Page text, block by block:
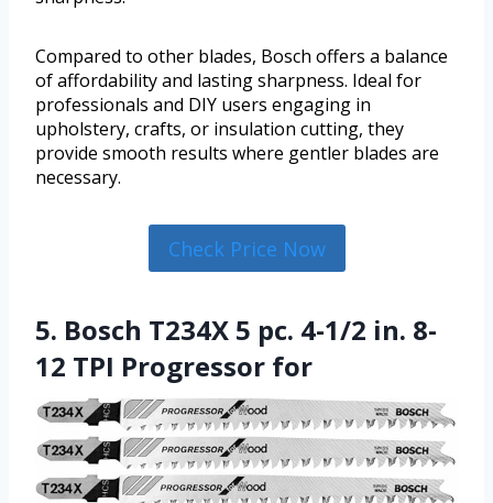
Compared to other blades, Bosch offers a balance
of affordability and lasting sharpness. Ideal for
professionals and DIY users engaging in
upholstery, crafts, or insulation cutting, they
provide smooth results where gentler blades are
necessary.
Check Price Now
5. Bosch T234X 5 pc. 4-1/2 in. 8-
12 TPI Progressor for